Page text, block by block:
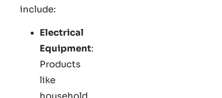
include:
Electrical
Equipment:
Products
like